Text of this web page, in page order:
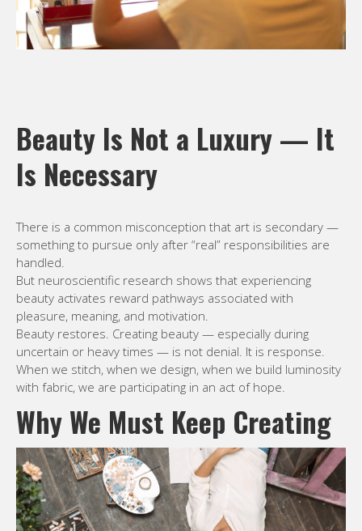
Beauty Is Not a Luxury — It
Is Necessary
There is a common misconception that art is secondary —
something to pursue only after “real” responsibilities are
handled.
But neuroscientific research shows that experiencing
beauty activates reward pathways associated with
pleasure, meaning, and motivation.
Beauty restores. Creating beauty — especially during
uncertain or heavy times — is not denial. It is response.
When we stitch, when we design, when we build luminosity
with fabric, we are participating in an act of hope.
Why We Must Keep Creating